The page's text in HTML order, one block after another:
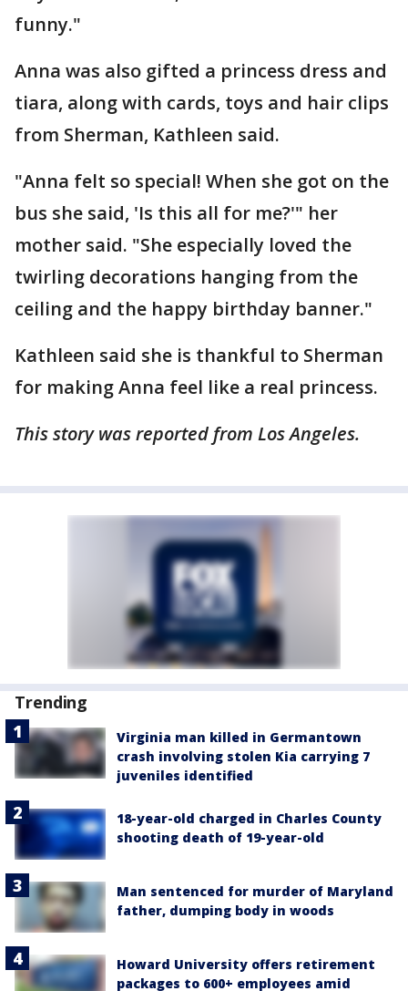
funny."
Anna was also gifted a princess dress and
tiara, along with cards, toys and hair clips
from Sherman, Kathleen said.
"Anna felt so special! When she got on the
bus she said, 'Is this all for me?'" her
mother said. "She especially loved the
twirling decorations hanging from the
ceiling and the happy birthday banner."
Kathleen said she is thankful to Sherman
for making Anna feel like a real princess.
This story was reported from Los Angeles.
Trending
Virginia man killed in Germantown
crash involving stolen Kia carrying 7
juveniles identified
18-year-old charged in Charles County
shooting death of 19-year-old
Man sentenced for murder of Maryland
father, dumping body in woods
Howard University offers retirement
packages to 600+ employees amid